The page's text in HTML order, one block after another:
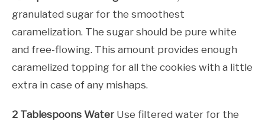
granulated sugar for the smoothest
caramelization. The sugar should be pure white
and free-flowing. This amount provides enough
caramelized topping for all the cookies with a little
extra in case of any mishaps.
2 Tablespoons WaterUse filtered water for the